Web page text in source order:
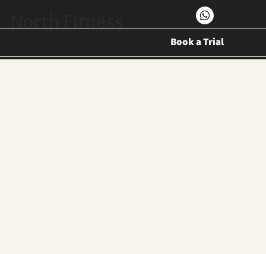
North Fitness
Book a Trial